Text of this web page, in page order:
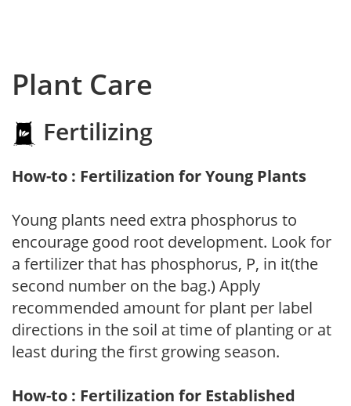
Plant Care
Fertilizing
How-to : Fertilization for Young Plants
Young plants need extra phosphorus to
encourage good root development. Look for
a fertilizer that has phosphorus, P, in it(the
second number on the bag.) Apply
recommended amount for plant per label
directions in the soil at time of planting or at
least during the first growing season.
How-to : Fertilization for Established